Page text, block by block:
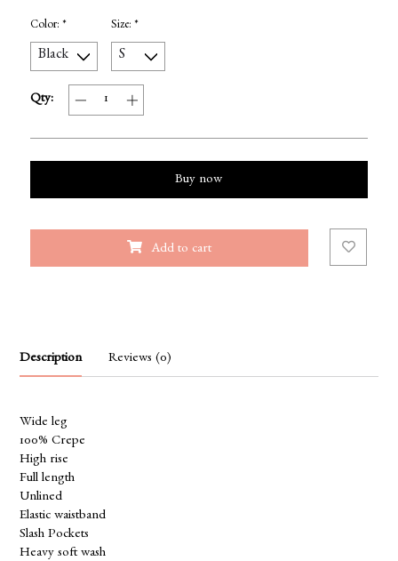
Color: * Size: *
Qty:
Buy now
Add to cart
Description Reviews (0)
Wide leg
100% Crepe
High rise
Full length
Unlined
Elastic waistband
Slash Pockets
Heavy soft wash